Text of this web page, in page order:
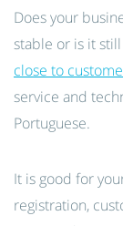
Does your
stable or is it still
close to
service and
Portuguese.
It is good for
registration,